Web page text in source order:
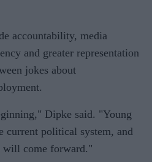
accountability, media
and greater representation
jokes about
Dipke said. "Young
current political system, and
will come forward."